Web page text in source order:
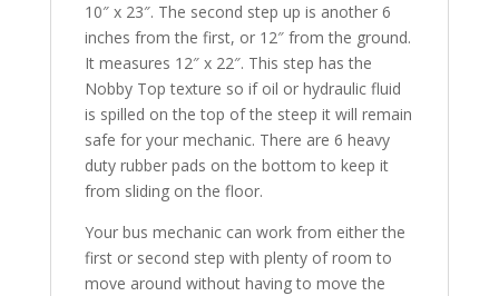
10″ x 23″. The second step up is another 6
inches from the first, or 12″ from the ground.
It measures 12″ x 22″. This step has the
Nobby Top texture so if oil or hydraulic fluid
is spilled on the top of the steep it will remain
safe for your mechanic. There are 6 heavy
duty rubber pads on the bottom to keep it
from sliding on the floor.
Your bus mechanic can work from either the
first or second step with plenty of room to
move around without having to move the